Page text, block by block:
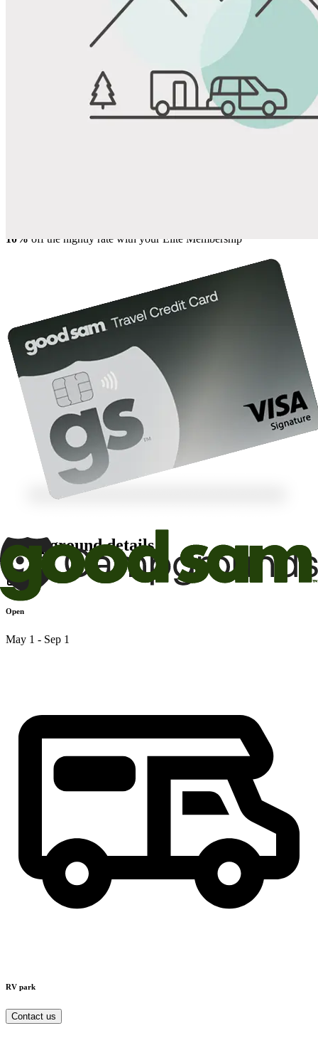
Favorite
10% off the nightly rate with your Elite Membership*
Campground details
Open
May 1 - Sep 1
RV park
Contact us